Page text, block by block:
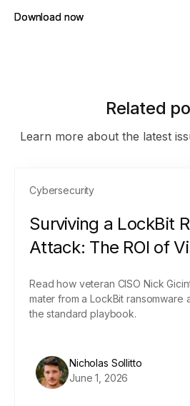
Download now
Download now
Related
Learn more about the latest
Cybersecurity
Surviving a LockBit
Attack: The ROI of
Read how veteran CISO Nick
mater from a LockBit ransomware
the standard playbook.
Nicholas Sollitto
June 1, 2026